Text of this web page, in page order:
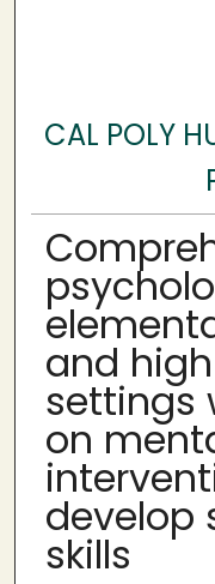
CAL POLY
and
settings
on
develop
skills